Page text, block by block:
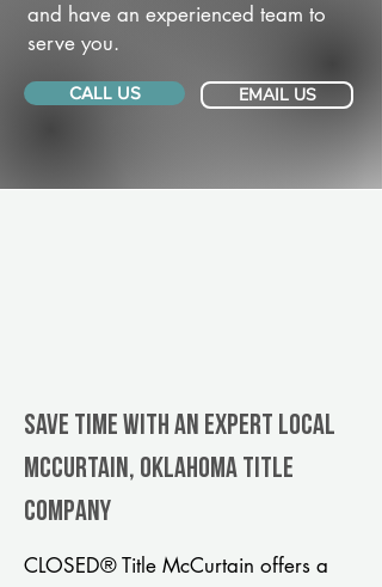
and have an experienced team to
serve you.
CALL US EMAIL US
Save Time With An Expert Local
McCurtain, Oklahoma title
company
CLOSED® Title McCurtain offers a